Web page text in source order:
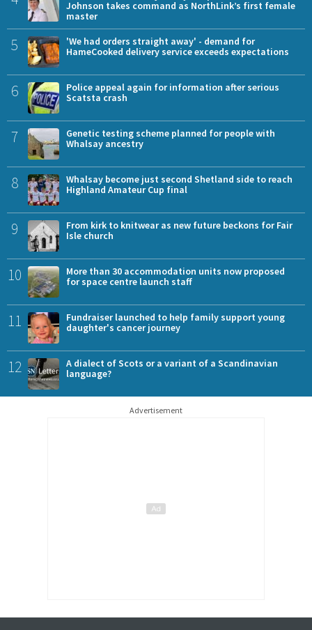
Johnson takes command as NorthLink’s first female
master
5
'We had orders straight away' - demand for
HameCooked delivery service exceeds expectations
6
Police appeal again for information after serious
Scatsta crash
7
Genetic testing scheme planned for people with
Whalsay ancestry
8
Whalsay become just second Shetland side to reach
Highland Amateur Cup final
9
From kirk to knitwear as new future beckons for Fair
Isle church
10
More than 30 accommodation units now proposed
for space centre launch staff
11
Fundraiser launched to help family support young
daughter's cancer journey
12
A dialect of Scots or a variant of a Scandinavian
language?
Advertisement